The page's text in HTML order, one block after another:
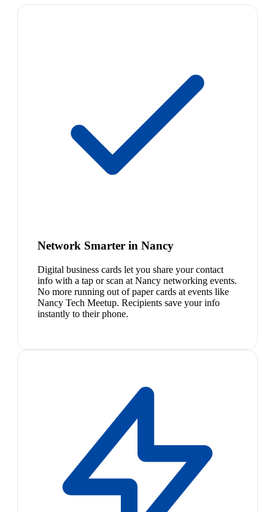
Network Smarter in Nancy
Digital business cards let you share your contact
info with a tap or scan at Nancy networking events.
No more running out of paper cards at events like
Nancy Tech Meetup. Recipients save your info
instantly to their phone.